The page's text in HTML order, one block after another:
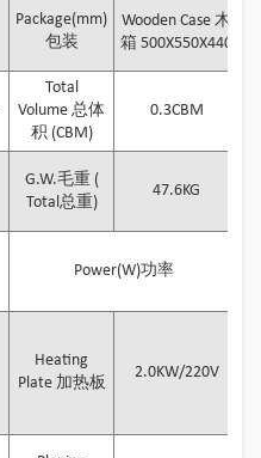
Package(mm)
包装
Wooden Case 木
箱 500X550X440
Total
Volume 总体
积 (CBM)
0.3CBM
G.W.毛重 (
Total总重)
47.6KG
Power(W)功率
Heating
Plate 加热板
2.0KW/220V